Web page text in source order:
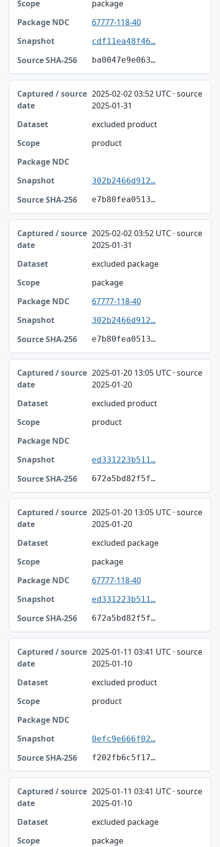
package
67777-118-40
cdf11ea48f46…
ba0047e9e063…
2025-02-02 03:52 UTC · source
2025-01-31
excluded product
product
302b2466d912…
e7b80fea0513…
2025-02-02 03:52 UTC · source
2025-01-31
excluded package
package
67777-118-40
302b2466d912…
e7b80fea0513…
2025-01-20 13:05 UTC · source
2025-01-20
excluded product
product
ed331223b511…
672a5bd82f5f…
2025-01-20 13:05 UTC · source
2025-01-20
excluded package
package
67777-118-40
ed331223b511…
672a5bd82f5f…
2025-01-11 03:41 UTC · source
2025-01-10
excluded product
product
0efc9e666f02…
f202fb6c5f17…
2025-01-11 03:41 UTC · source
2025-01-10
excluded package
package